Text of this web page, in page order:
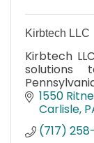
Kirbtech LLC
Kirbtech
solutions
1550
Carlisle
(717)